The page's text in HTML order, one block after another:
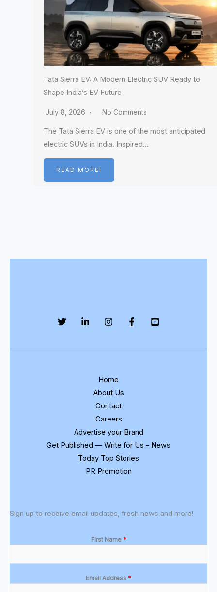
Tata Sierra EV: A Modern Electric SUV Ready to
Shape India’s EV Future
July 8, 2026 No Comments
The Tata Sierra EV is one of the most anticipated
electric SUVs in India. Inspired…
READ MOREI
Home
About Us
Contact
Careers
Advertise your Brand
Get Published — Write for Us – News
Today Top Stories
PR Promotion
Sign up to receive email updates, fresh news and more!
First Name *
Email Address *